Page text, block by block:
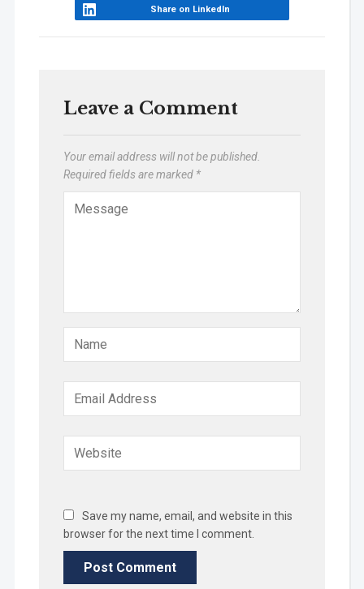
Share on LinkedIn
Leave a Comment
Your email address will not be published.
Required fields are marked *
Save my name, email, and website in this
browser for the next time I comment.